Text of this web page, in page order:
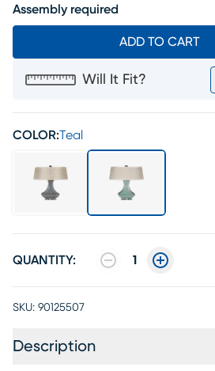
Assembly required
ADD TO CART
Will It Fit?
COLOR:Teal
QUANTITY: 1
SKU: 90125507
Description